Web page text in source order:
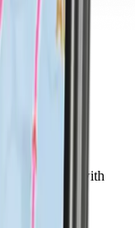
the slopes with
stay safe and